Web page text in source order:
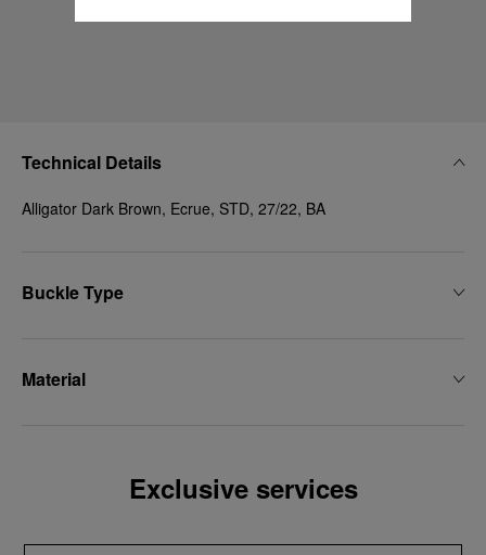
Technical Details
Alligator Dark Brown, Ecrue, STD, 27/22, BA
Buckle Type
Material
Exclusive services